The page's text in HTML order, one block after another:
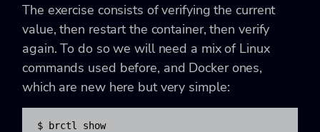
The exercise consists of verifying the current
value, then restart the container, then verify
again. To do so we will need a mix of Linux
commands used before, and Docker ones,
which are new here but very simple:
$ brctl show